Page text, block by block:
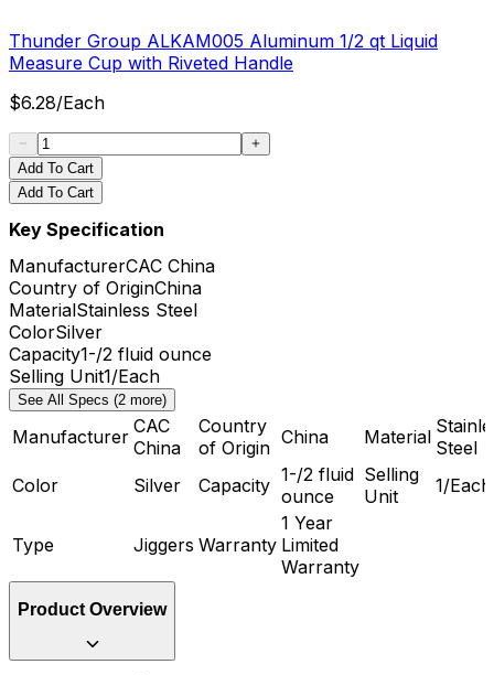
Thunder Group ALKAM005 Aluminum 1/2 qt Liquid
Measure Cup with Riveted Handle
$6.28/Each
Add To Cart
Add To Cart
Key Specification
ManufacturerCAC China
Country of OriginChina
MaterialStainless Steel
ColorSilver
Capacity1-/2 fluid ounce
Selling Unit1/Each
See All Specs (2 more)
Manufacturer CAC
China
Country
of Origin China Material Steel
Color
Silver Capacity 1-/2 fluid
ounce
Selling
Unit
1/Each
Type Jiggers Warranty
1 Year
Limited
Warranty
Product Overview